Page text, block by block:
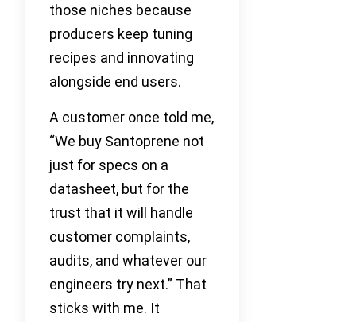
those niches because
producers keep tuning
recipes and innovating
alongside end users.
A customer once told me,
“We buy Santoprene not
just for specs on a
datasheet, but for the
trust that it will handle
customer complaints,
audits, and whatever our
engineers try next.” That
sticks with me. It